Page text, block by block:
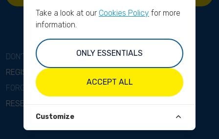
DON'T HAVE AN ACCOUNT?
REGISTER
FORGOT YOUR PASSWORD?
RESET PASSWORD
Take a look at our Cookies Policy for more
information.
ONLY ESSENTIALS
ACCEPT ALL
Customize